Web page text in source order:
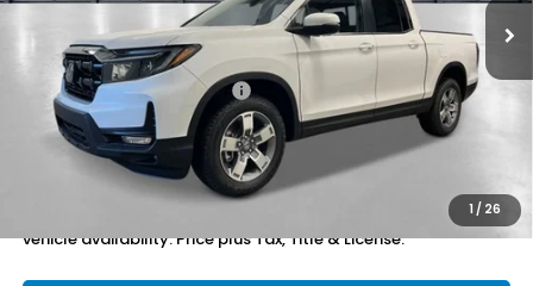
1 / 26
Less
TSRP:
$45,545
Yuma Protection Package:
+$2,625
Doc Fee
+$699
Total Price
*Please Note: We turn our inventory daily. Please confirm
vehicle availability. Price plus Tax, Title & License.